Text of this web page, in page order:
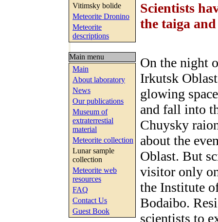
Vitimsky bolide
Meteorite Dronino
Meteorite
descriptions
Main menu
Main
About laboratory
News
Our publications
Museum of
extraterrestial
material
Meteorite collection
Lunar sample
collection
Meteorite web
resources
FAQ
Contact Us
Guest Book
Scientists
the taiga
On the night
Irkutsk
glowing
and fall into
Chuysky
about the
Oblast. But
visitor only
the Institute
Bodaibo.
scientists to